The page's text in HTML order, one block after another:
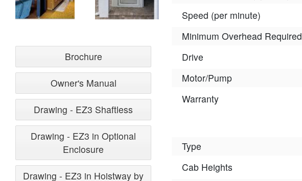
Brochure
Owner's Manual
Drawing - EZ3 Shaftless
Drawing - EZ3 in Optional
Enclosure
Drawing - EZ3 in Hoistway by
Speed (per minute)
Minimum Overhead Required
Drive
Motor/Pump
Warranty
Type
Cab Heights